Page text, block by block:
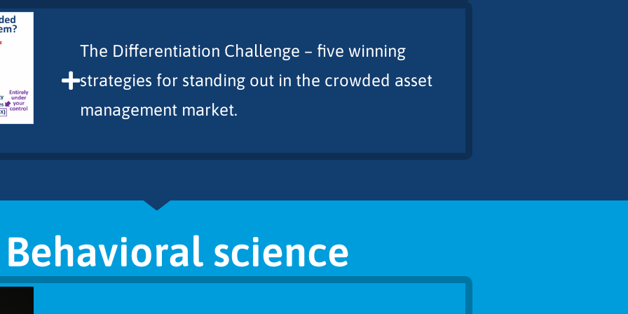
The Differentiation Challenge – five winning
strategies for standing out in the crowded asset
management market.
science